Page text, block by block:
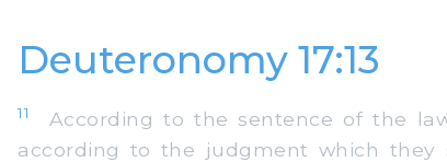
Deuteronomy 17:13
11
According to the sentence of the
according to the judgment which